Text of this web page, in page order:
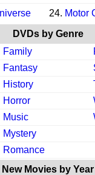
24. Motor
DVDs by Genre
Family
Fantasy
History
Horror
Music
Mystery
Romance
New Movies by Year